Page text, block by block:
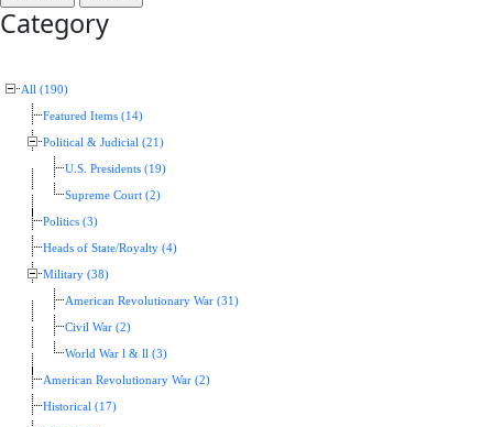
Category
All (190)
Featured Items (14)
Political & Judicial (21)
U.S. Presidents (19)
Supreme Court (2)
Politics (3)
Heads of State/Royalty (4)
Military (38)
American Revolutionary War (31)
Civil War (2)
World War l & ll (3)
American Revolutionary War (2)
Historical (17)